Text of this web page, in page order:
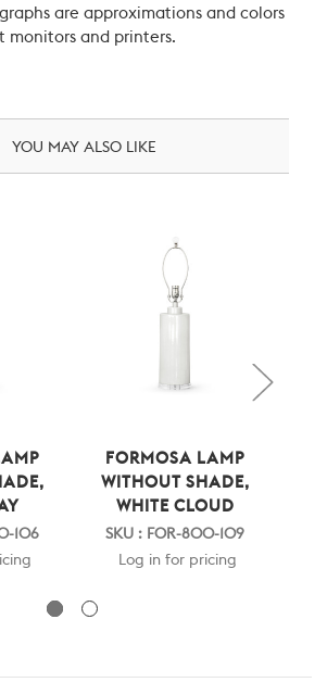
are approximations and colors
monitors and printers.
YOU MAY ALSO LIKE
106
FORMOSA LAMP
WITHOUT SHADE,
WHITE CLOUD
SKU : FOR-800-109
Log in for pricing